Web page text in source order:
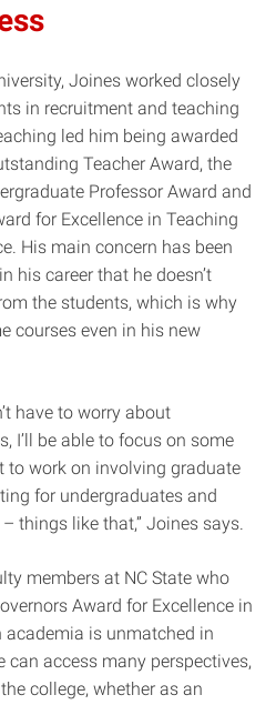
Joines worked closely
in recruitment and teaching
led him being awarded
Teacher Award, the
Professor Award and
for Excellence in Teaching
His main concern has been
his career that he doesn’t
the students, which is why
courses even in his new
have to worry about
I’ll be able to focus on some
to work on involving graduate
for undergraduates and
things like that,” Joines says.
members at NC State who
Award for Excellence in
is unmatched in
can access many perspectives,
college, whether as an